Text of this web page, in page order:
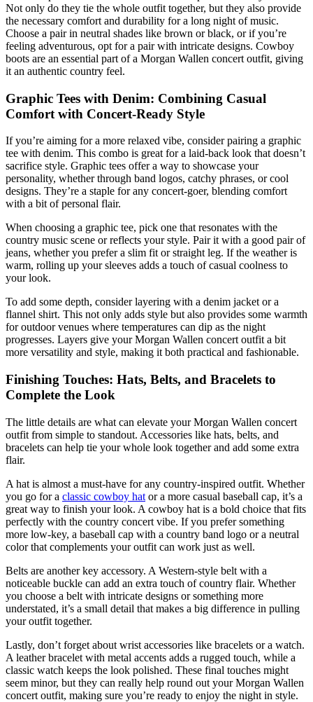
Not only do they tie the whole outfit together, but they also provide
the necessary comfort and durability for a long night of music.
Choose a pair in neutral shades like brown or black, or if you’re
feeling adventurous, opt for a pair with intricate designs. Cowboy
boots are an essential part of a Morgan Wallen concert outfit, giving
it an authentic country feel.
Graphic Tees with Denim: Combining Casual
Comfort with Concert-Ready Style
If you’re aiming for a more relaxed vibe, consider pairing a graphic
tee with denim. This combo is great for a laid-back look that doesn’t
sacrifice style. Graphic tees offer a way to showcase your
personality, whether through band logos, catchy phrases, or cool
designs. They’re a staple for any concert-goer, blending comfort
with a bit of personal flair.
When choosing a graphic tee, pick one that resonates with the
country music scene or reflects your style. Pair it with a good pair of
jeans, whether you prefer a slim fit or straight leg. If the weather is
warm, rolling up your sleeves adds a touch of casual coolness to
your look.
To add some depth, consider layering with a denim jacket or a
flannel shirt. This not only adds style but also provides some warmth
for outdoor venues where temperatures can dip as the night
progresses. Layers give your Morgan Wallen concert outfit a bit
more versatility and style, making it both practical and fashionable.
Finishing Touches: Hats, Belts, and Bracelets to
Complete the Look
The little details are what can elevate your Morgan Wallen concert
outfit from simple to standout. Accessories like hats, belts, and
bracelets can help tie your whole look together and add some extra
flair.
A hat is almost a must-have for any country-inspired outfit. Whether
you go for a classic cowboy hat or a more casual baseball cap, it’s a
great way to finish your look. A cowboy hat is a bold choice that fits
perfectly with the country concert vibe. If you prefer something
more low-key, a baseball cap with a country band logo or a neutral
color that complements your outfit can work just as well.
Belts are another key accessory. A Western-style belt with a
noticeable buckle can add an extra touch of country flair. Whether
you choose a belt with intricate designs or something more
understated, it’s a small detail that makes a big difference in pulling
your outfit together.
Lastly, don’t forget about wrist accessories like bracelets or a watch.
A leather bracelet with metal accents adds a rugged touch, while a
classic watch keeps the look polished. These final touches might
seem minor, but they can really help round out your Morgan Wallen
concert outfit, making sure you’re ready to enjoy the night in style.